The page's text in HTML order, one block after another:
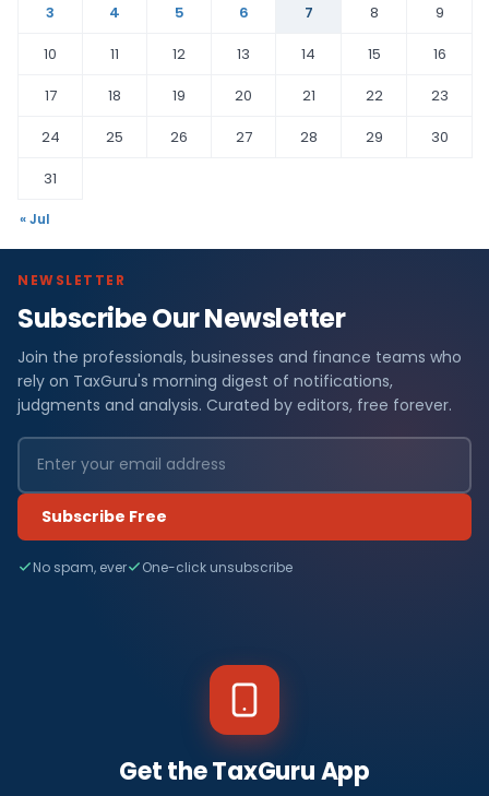
3
4 5 6 7 8
9
10
11 12 13 14 15
16
17
18 19 20 21 22
23
24
25 26 27 28 29
30
31
« Jul
NEWSLETTER
Subscribe Our Newsletter
Join the professionals, businesses and finance teams who
rely on TaxGuru's morning digest of notifications,
judgments and analysis. Curated by editors, free forever.
Subscribe Free
No spam, ever One-click unsubscribe
Get the TaxGuru App